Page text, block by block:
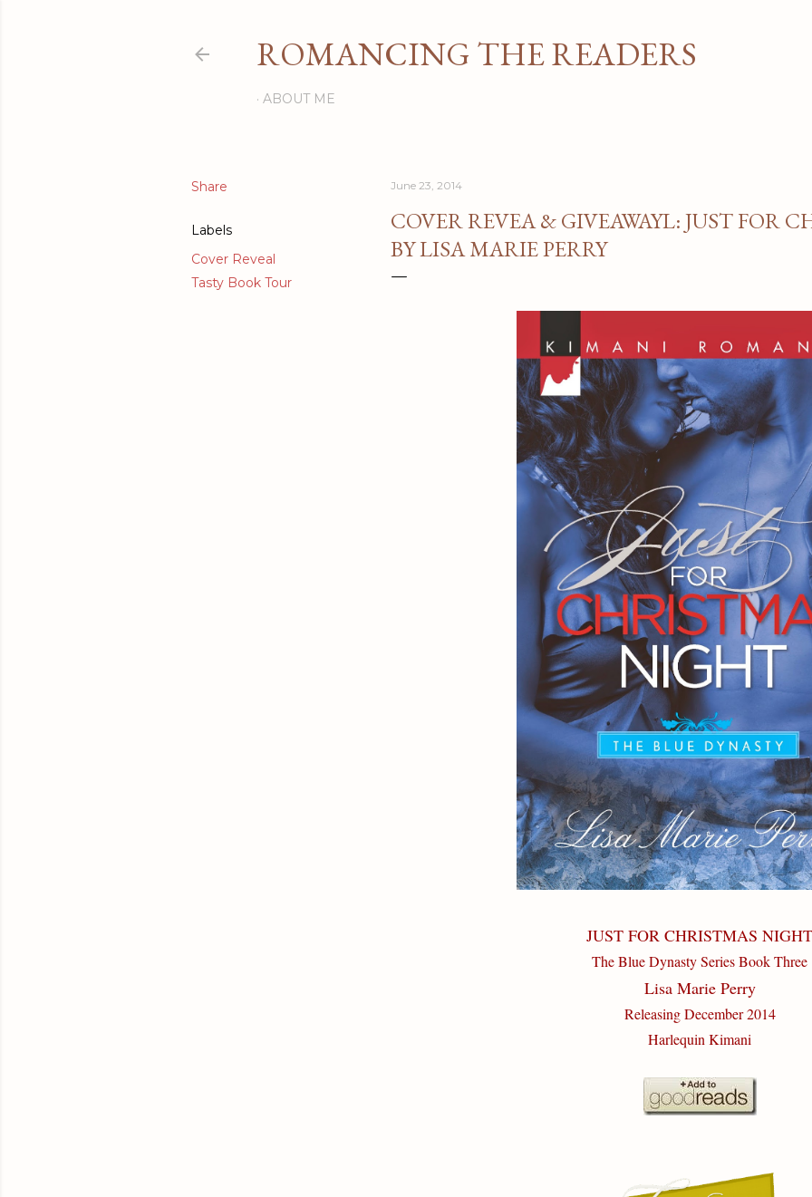
ROMANCING THE READERS
ABOUT ME
Share
Labels
Cover Reveal
Tasty Book Tour
June 23, 2014
COVER REVEA & GIVEAWAYL: JUST FOR
BY LISA MARIE PERRY
JUST FOR CHRISTMAS NIGHT
The Blue Dynasty Series Book Three
Lisa Marie Perry
Releasing December 2014
Harlequin Kimani